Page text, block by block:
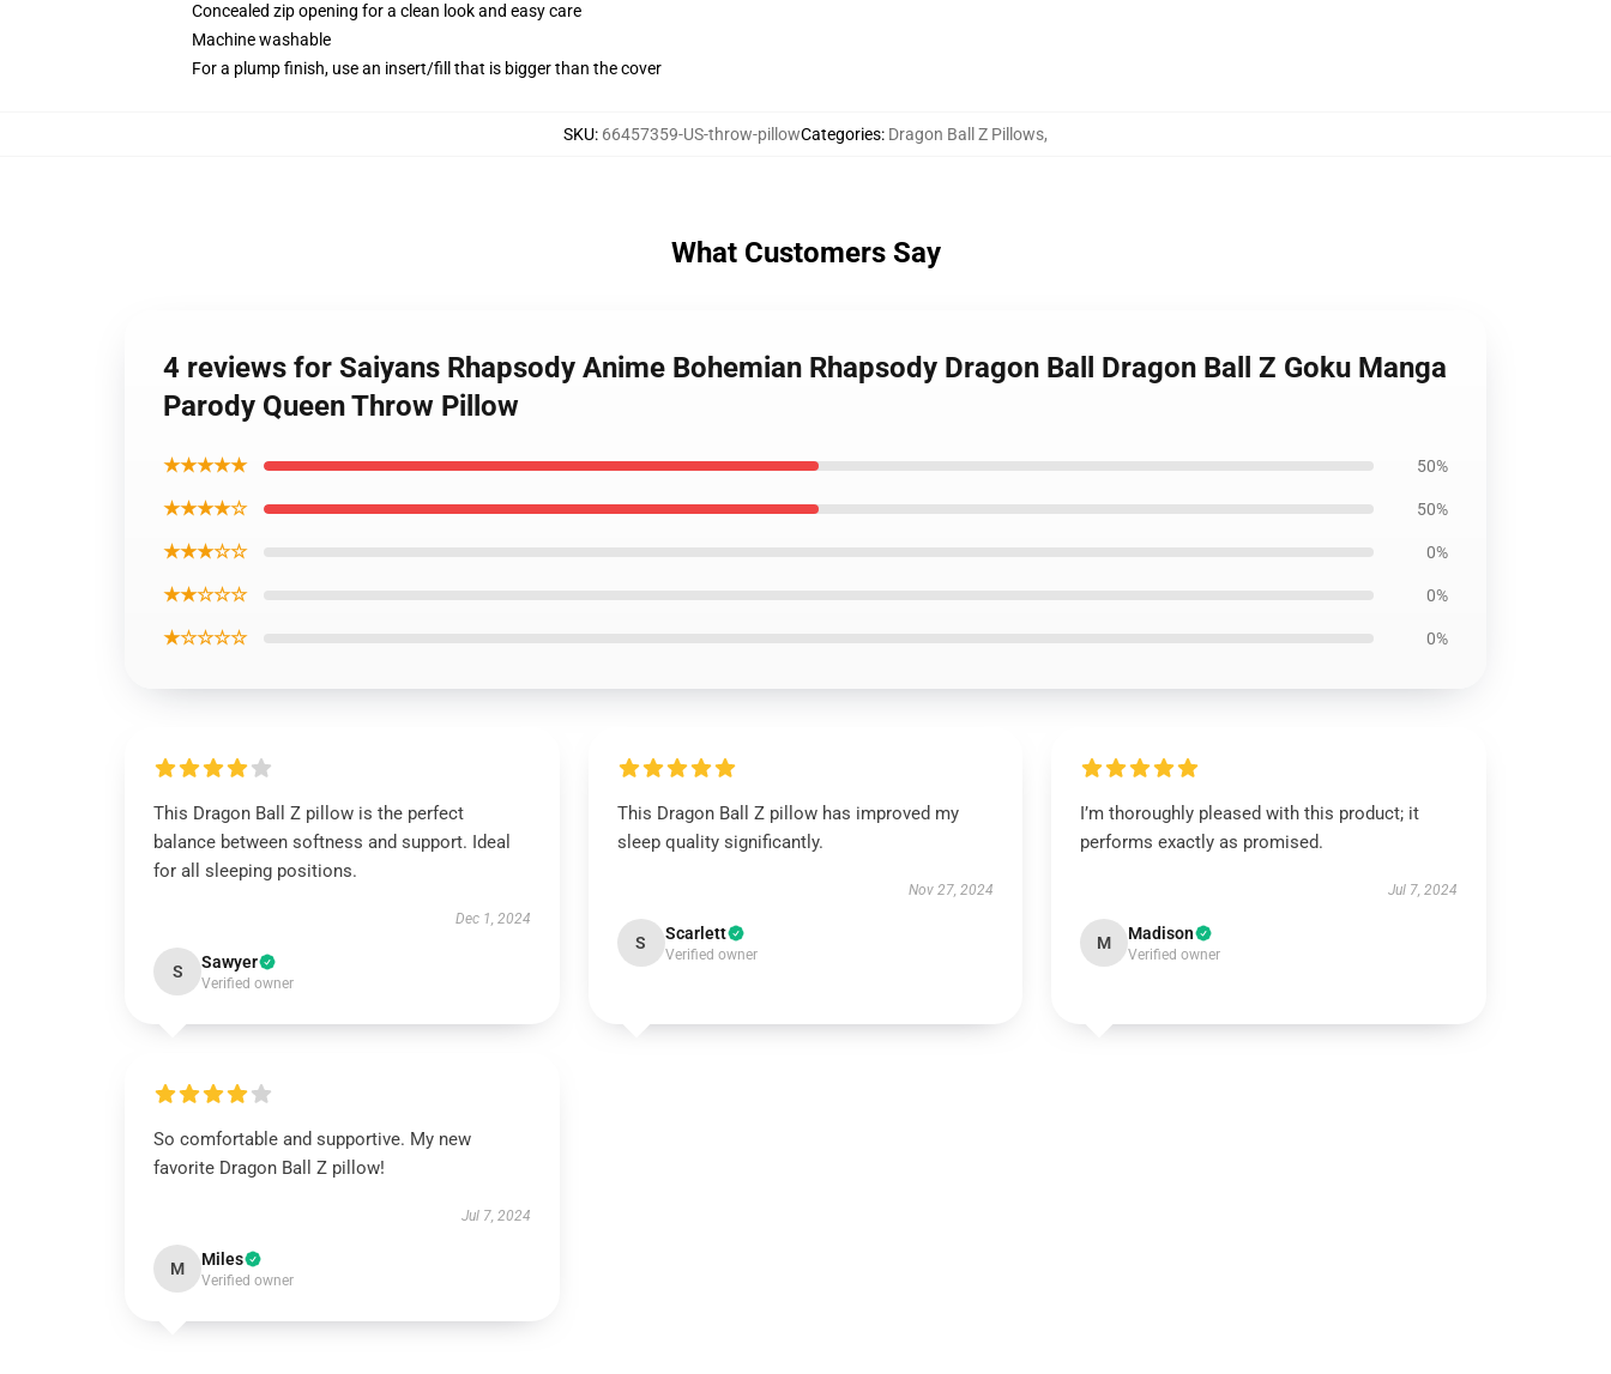
Concealed zip opening for a clean look and easy care
Machine washable
For a plump finish, use an insert/fill that is bigger than the cover
SKU: 66457359-US-throw-pillowCategories: Dragon Ball Z Pillows,
What Customers Say
4 reviews for Saiyans Rhapsody Anime Bohemian Rhapsody Dragon Ball Dragon Ball Z Goku Manga
Parody Queen Throw Pillow
★★★★★ 50%
★★★★☆ 50%
★★★☆☆ 0%
★★☆☆☆ 0%
★☆☆☆☆ 0%
This Dragon Ball Z pillow is the perfect
balance between softness and support. Ideal
for all sleeping positions.
Dec 1, 2024
S Sawyer
Verified owner
This Dragon Ball Z pillow has improved my
sleep quality significantly.
Nov 27, 2024
S Scarlett
Verified owner
I’m thoroughly pleased with this product; it
performs exactly as promised.
Jul 7, 2024
M Madison
Verified owner
So comfortable and supportive. My new
favorite Dragon Ball Z pillow!
Jul 7, 2024
M Miles
Verified owner